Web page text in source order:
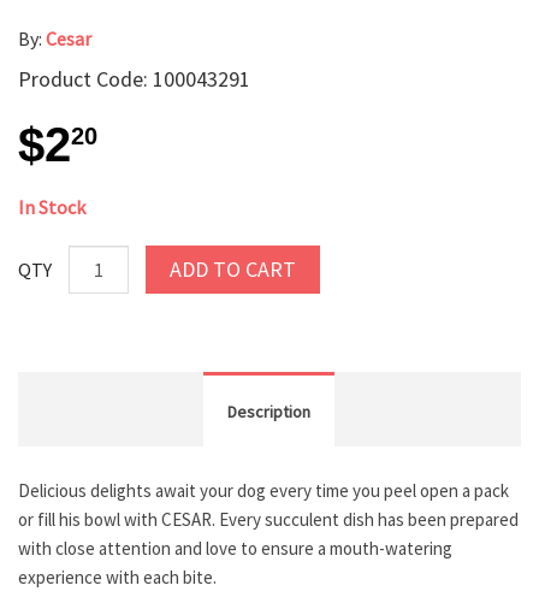
By: Cesar
Product Code: 100043291
$220
In Stock
QTY ADD TO CART
Description
Delicious delights await your dog every time you peel open a pack
or fill his bowl with CESAR. Every succulent dish has been prepared
with close attention and love to ensure a mouth-watering
experience with each bite.